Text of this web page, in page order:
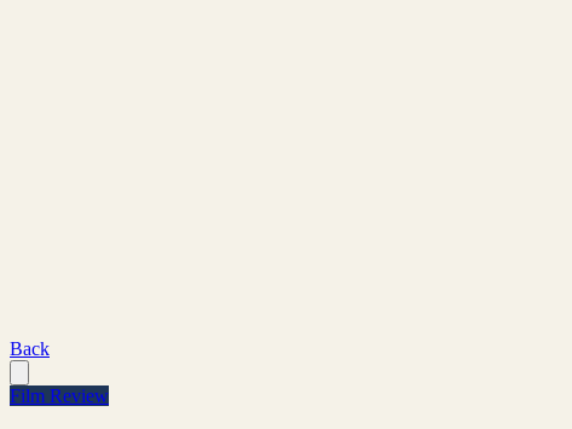
Back
Film Review